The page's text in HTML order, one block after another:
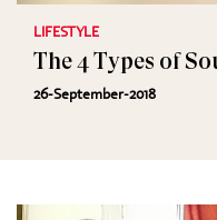
LIFESTYLE
The 4 Types of
26-September-2018